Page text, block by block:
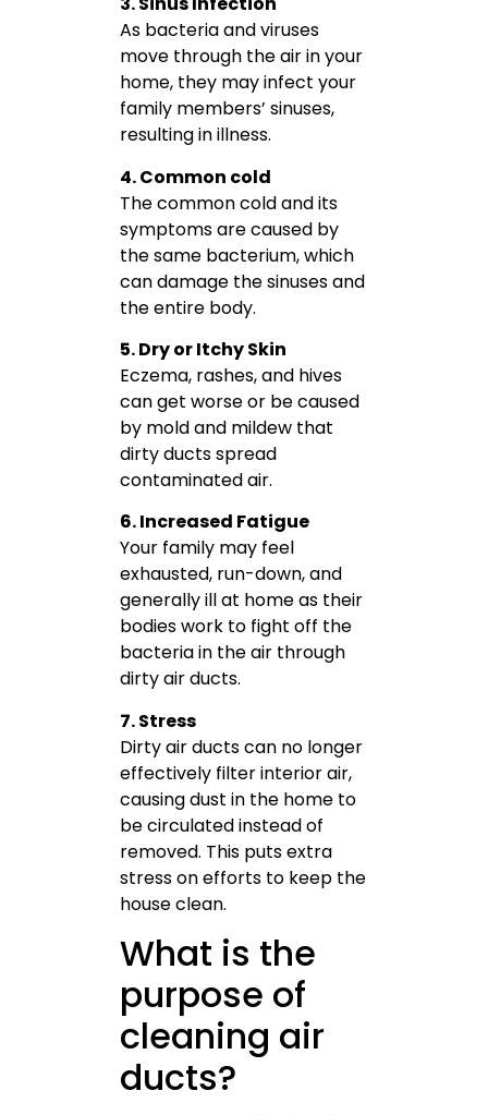
As bacteria and viruses
move through the air in your
home, they may infect your
family members’ sinuses,
resulting in illness.
4. Common cold
The common cold and its
symptoms are caused by
the same bacterium, which
can damage the sinuses and
the entire body.
5. Dry or Itchy Skin
Eczema, rashes, and hives
can get worse or be caused
by mold and mildew that
dirty ducts spread
contaminated air.
6. Increased Fatigue
Your family may feel
exhausted, run-down, and
generally ill at home as their
bodies work to fight off the
bacteria in the air through
dirty air ducts.
7. Stress
Dirty air ducts can no longer
effectively filter interior air,
causing dust in the home to
be circulated instead of
removed. This puts extra
stress on efforts to keep the
house clean.
What is the
purpose of
cleaning air
ducts?